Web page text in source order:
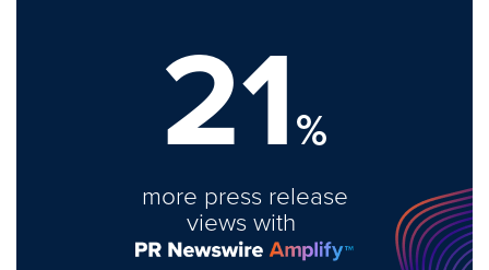
21%
more press release
views with